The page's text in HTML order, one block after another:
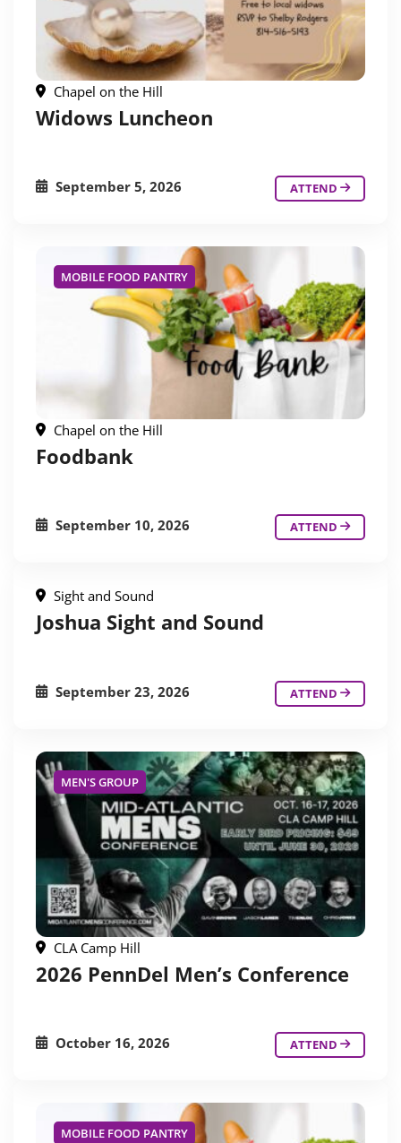
Chapel on the Hill
Widows Luncheon
September 5, 2026 ATTEND
MOBILE FOOD PANTRY
Chapel on the Hill
Foodbank
September 10, 2026 ATTEND
Sight and Sound
Joshua Sight and Sound
September 23, 2026 ATTEND
MEN'S GROUP
CLA Camp Hill
2026 PennDel Men’s Conference
October 16, 2026 ATTEND
MOBILE FOOD PANTRY